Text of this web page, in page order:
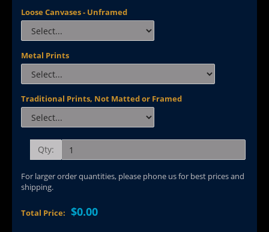
Loose Canvases - Unframed
Metal Prints
Traditional Prints, Not Matted or Framed
Qty:
For larger order quantities, please phone us for best prices and
shipping.
Total Price: $0.00